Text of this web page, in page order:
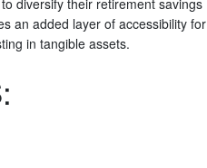
diversify their retirement savings
an added layer of accessibility for
in tangible assets.